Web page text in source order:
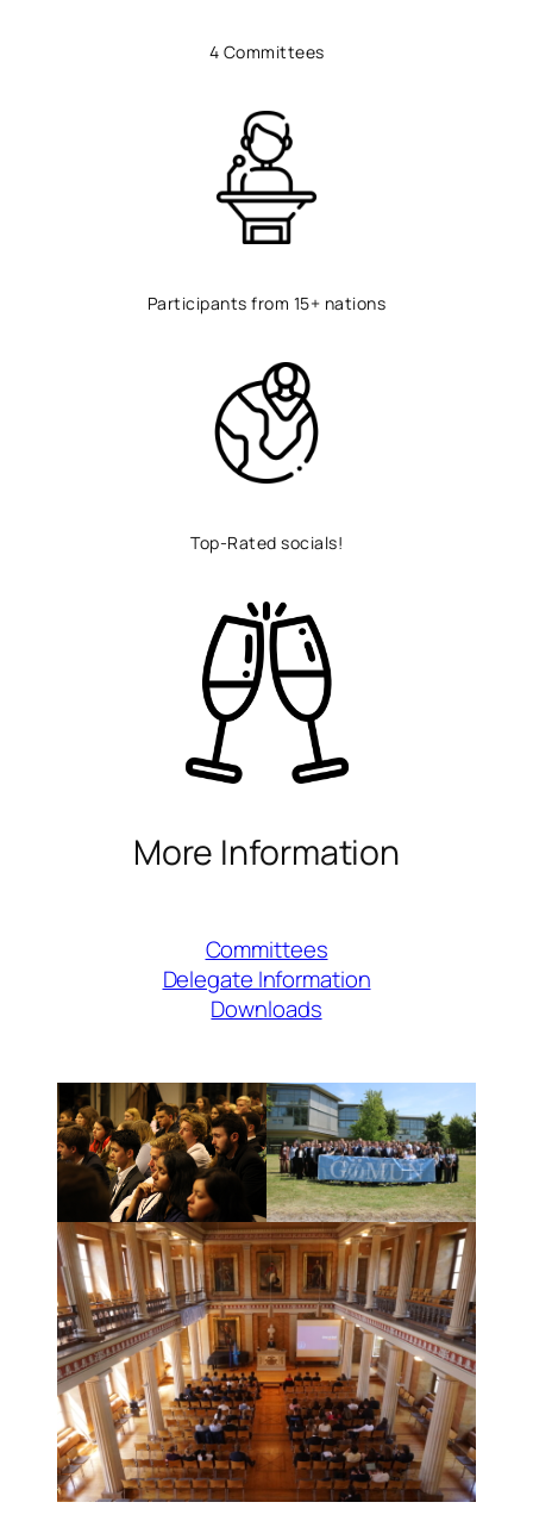
4 Committees
Participants from 15+ nations
Top-Rated socials!
More Information
Committees
Delegate Information
Downloads